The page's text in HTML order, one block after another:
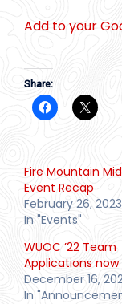
Add to your
Share:
Fire Mountain
Event Recap
February 26, 2023
In "Events"
WUOC ’22 Team
Applications now
December 16,
In